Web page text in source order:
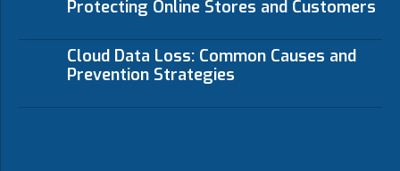
Protecting Online Stores and Customers
Cloud Data Loss: Common Causes and
Prevention Strategies